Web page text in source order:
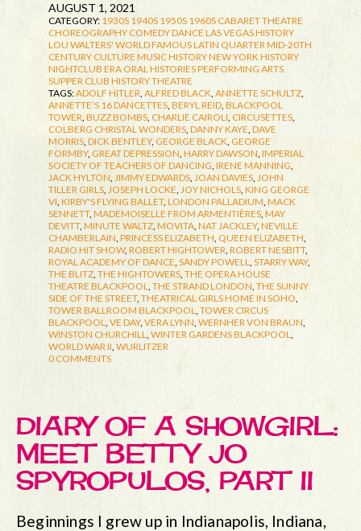
AUGUST 1, 2021
CATEGORY: 1930S 1940S 1950S 1960S CABARET THEATRE
CHOREOGRAPHY COMEDYDANCE LAS VEGAS HISTORY
LOU WALTERS' WORLD FAMOUS LATIN QUARTERMID-20TH
CENTURY CULTURE MUSIC HISTORYNEW YORK HISTORY
NIGHTCLUB ERA ORAL HISTORIESPERFORMING ARTS
SUPPER CLUB HISTORYTHEATRE
TAGS:ADOLF HITLER, ALFRED BLACK, ANNETTE SCHULTZ,
ANNETTE’S 16 DANCETTES, BERYL REID, BLACKPOOL
TOWER, BUZZ BOMBS, CHARLIE CAIROLI, CIRCUSETTES,
COLBERG CHRISTAL WONDERS, DANNY KAYE, DAVE
MORRIS, DICK BENTLEY, GEORGE BLACK, GEORGE
FORMBY, GREAT DEPRESSION, HARRY DAWSON, IMPERIAL
SOCIETY OF TEACHERS OF DANCING, IRENE MANNING,
JACK HYLTON, JIMMY EDWARDS, JOAN DAVIES, JOHN
TILLER GIRLS, JOSEPH LOCKE, JOY NICHOLS, KING GEORGE
VI, KIRBY'S FLYING BALLET, LONDON PALLADIUM, MACK
SENNETT, MADEMOISELLE FROM ARMENTIÈRES, MAY
DEVITT, MINUTE WALTZ, MOVITA, NAT JACKLEY, NEVILLE
CHAMBERLAIN, PRINCESS ELIZABETH, QUEEN ELIZABETH,
RADIO HIT SHOW, ROBERT HIGHTOWER, ROBERT NESBITT,
ROYAL ACADEMY OF DANCE, SANDY POWELL, STARRY WAY,
THE BLITZ, THE HIGHTOWERS, THE OPERA HOUSE
THEATRE BLACKPOOL, THE STRAND LONDON, THE SUNNY
SIDE OF THE STREET, THEATRICAL GIRLS HOME IN SOHO,
TOWER BALLROOM BLACKPOOL, TOWER CIRCUS
BLACKPOOL, VE DAY, VERA LYNN, WERNHER VON BRAUN,
WINSTON CHURCHILL, WINTER GARDENS BLACKPOOL,
WORLD WAR II, WURLITZER
0 COMMENTS
DIARY OF A SHOWGIRL:
MEET BETTY JO
SPYROPULOS, PART II
Beginnings I grew up in Indianapolis, Indiana,